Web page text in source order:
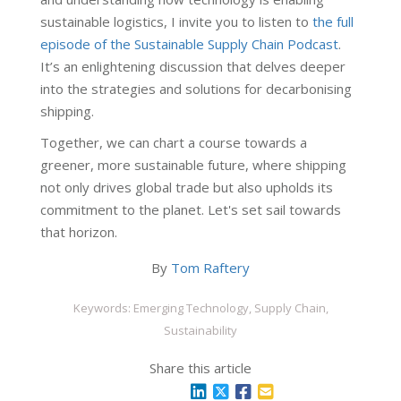
sustainable logistics, I invite you to listen to the full
episode of the Sustainable Supply Chain Podcast.
It’s an enlightening discussion that delves deeper
into the strategies and solutions for decarbonising
shipping.
Together, we can chart a course towards a
greener, more sustainable future, where shipping
not only drives global trade but also upholds its
commitment to the planet. Let's set sail towards
that horizon.
By Tom Raftery
Keywords: Emerging Technology, Supply Chain,
Sustainability
Share this article